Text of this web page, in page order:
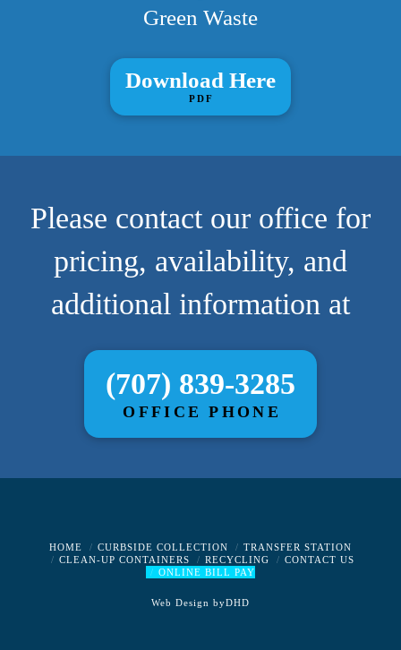
Green Waste
Download Here
PDF
Please contact our office for
pricing, availability, and
additional information at
(707) 839-3285
OFFICE PHONE
HOME CURBSIDE COLLECTION
TRANSFER STATION
CLEAN-UP CONTAINERS
RECYCLING
CONTACT US
ONLINE BILL PAY
Web Design byDHD